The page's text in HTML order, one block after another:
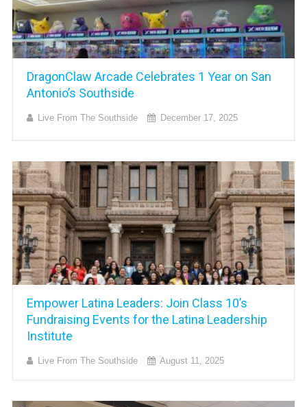
DragonClaw Arcade Celebrates 1 Year on San
Antonio’s Southside
Live From The Southside December 17, 2025
Empower Latina Leaders: Join Class 10’s
Fundraising Events for the Latina Leadership
Institute
Live From The Southside August 11, 2025